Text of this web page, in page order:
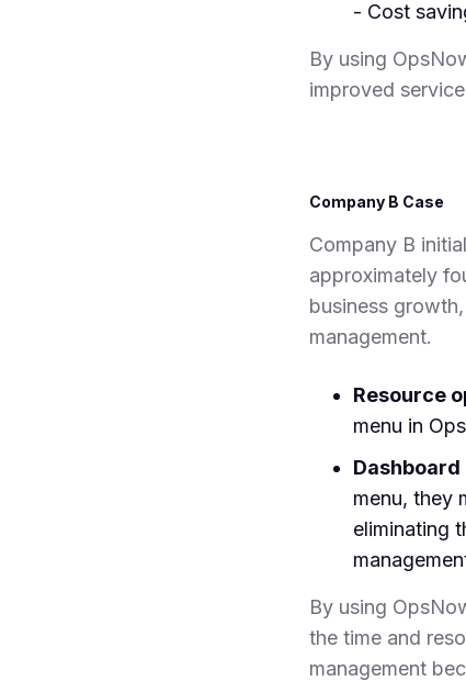
- Cost
By using
improved
Company B Case
Company B
approximately
business
management.
Resource
menu in
menu, they
eliminating
By using
the time and
management